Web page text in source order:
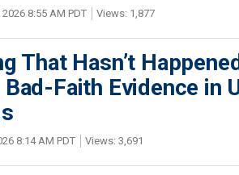
8:55 AM PDT Views: 1,877
That Hasn’t
Faith Evidence in
8:14 AM PDT Views: 3,691